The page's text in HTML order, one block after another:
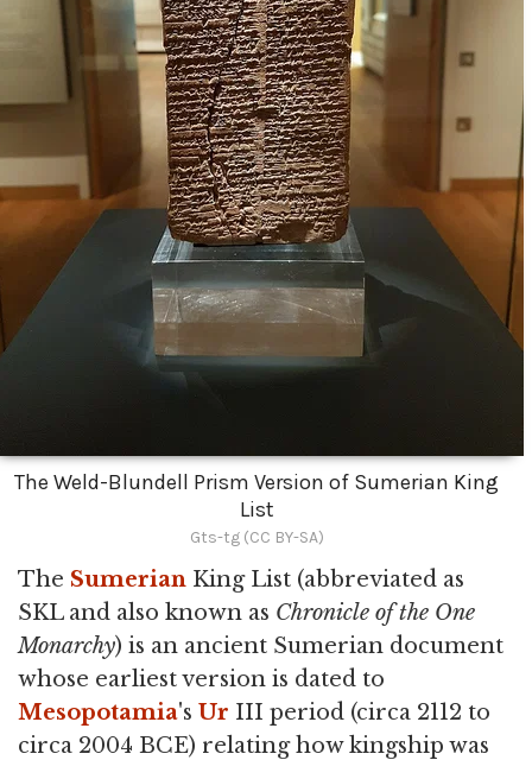
The Weld-Blundell Prism Version of Sumerian King
List
Gts-tg (CC BY-SA)
The Sumerian King List (abbreviated as
SKL and also known as Chronicle of the One
Monarchy) is an ancient Sumerian document
whose earliest version is dated to
Mesopotamia's Ur III period (circa 2112 to
circa 2004 BCE) relating how kingship was